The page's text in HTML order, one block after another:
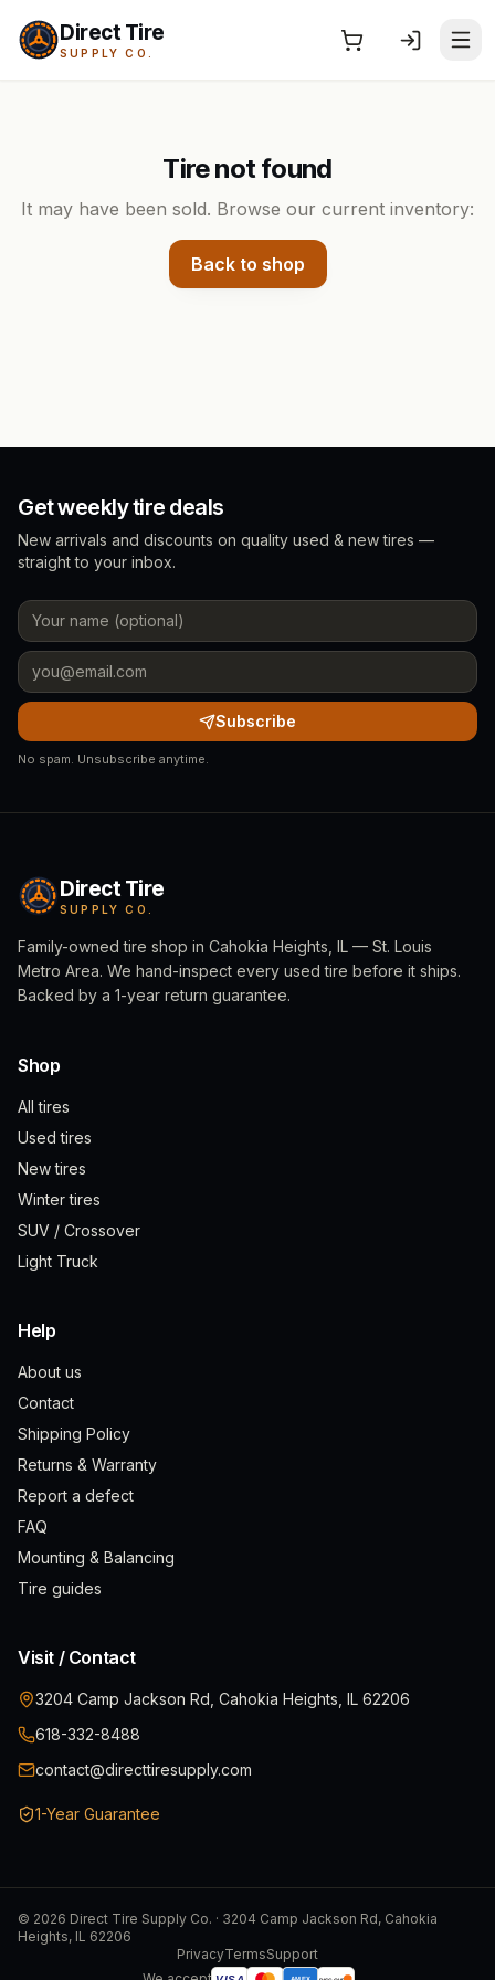
Direct Tire
SUPPLY CO.
Tire not found
It may have been sold. Browse our current inventory:
Back to shop
Get weekly tire deals
New arrivals and discounts on quality used & new tires —
straight to your inbox.
Subscribe
No spam. Unsubscribe anytime.
Direct Tire
SUPPLY CO.
Family-owned tire shop in Cahokia Heights, IL — St. Louis
Metro Area. We hand-inspect every used tire before it ships.
Backed by a 1-year return guarantee.
Shop
All tires
Used tires
New tires
Winter tires
SUV / Crossover
Light Truck
Help
About us
Contact
Shipping Policy
Returns & Warranty
Report a defect
FAQ
Mounting & Balancing
Tire guides
Visit / Contact
3204 Camp Jackson Rd, Cahokia Heights, IL 62206
618-332-8488
contact@directtiresupply.com
1-Year Guarantee
© 2026 Direct Tire Supply Co. · 3204 Camp Jackson Rd, Cahokia
Heights, IL 62206
PrivacyTermsSupport